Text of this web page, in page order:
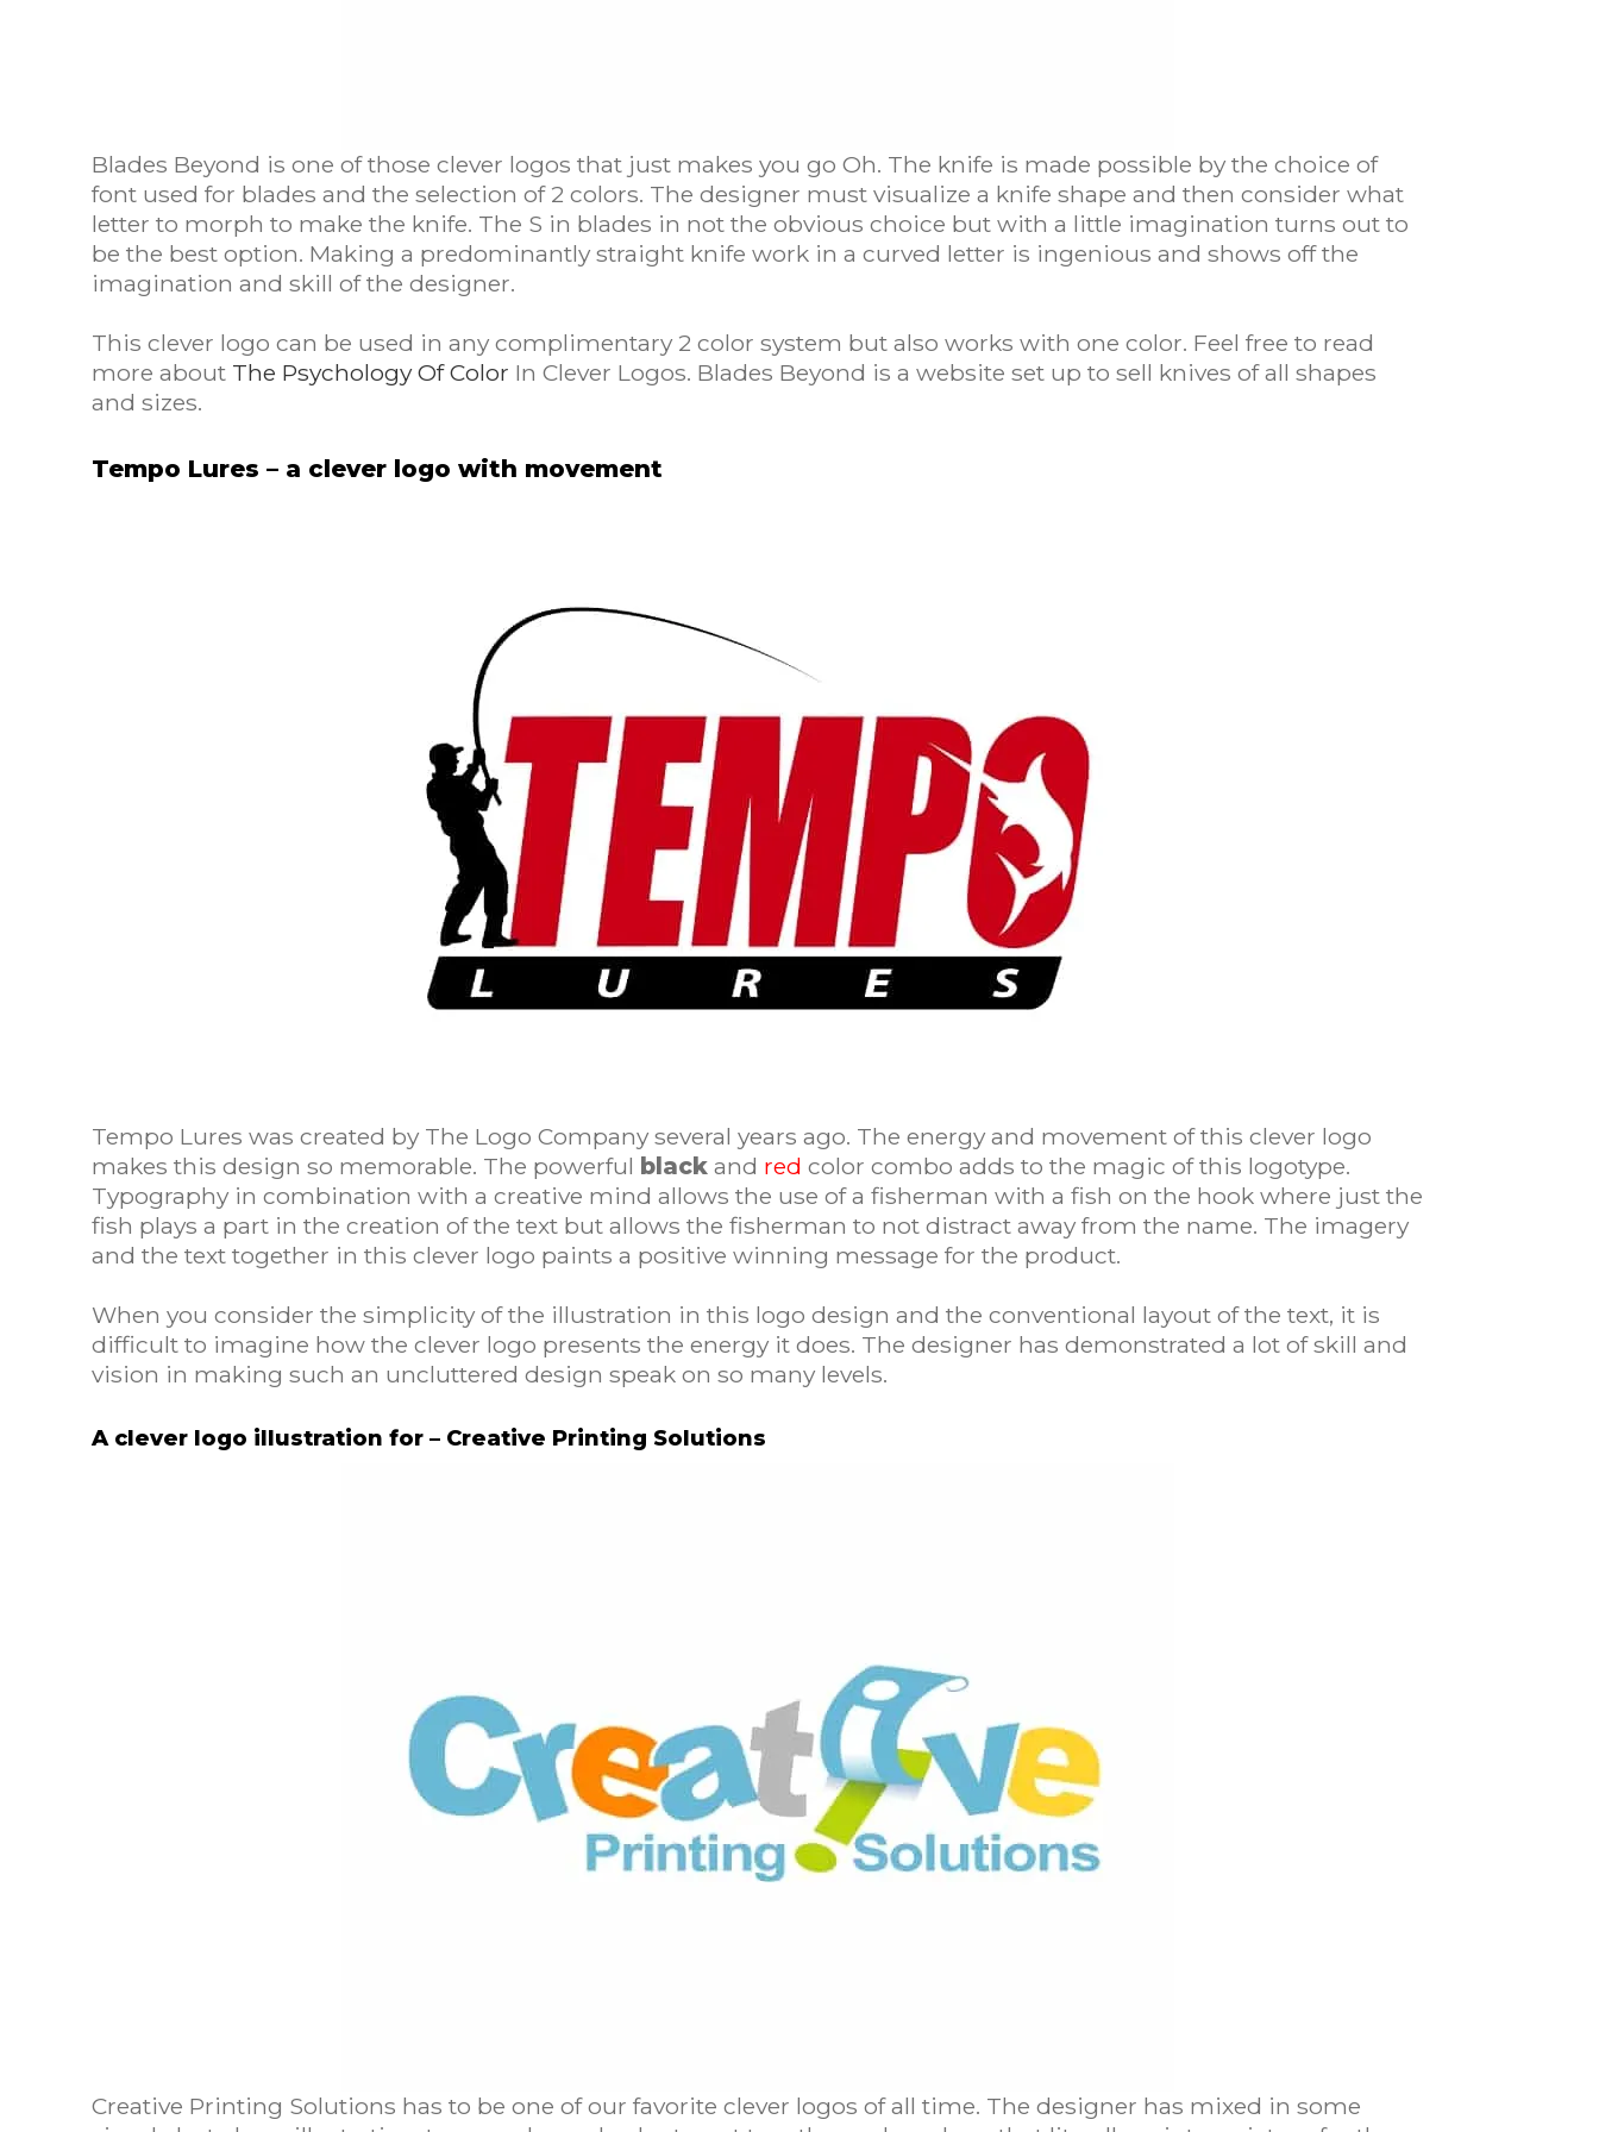
Blades Beyond is one of those clever logos that just makes you go Oh. The knife is made possible by the choice of
font used for blades and the selection of 2 colors. The designer must visualize a knife shape and then consider what
letter to morph to make the knife. The S in blades in not the obvious choice but with a little imagination turns out to
be the best option. Making a predominantly straight knife work in a curved letter is ingenious and shows off the
imagination and skill of the designer.
This clever logo can be used in any complimentary 2 color system but also works with one color. Feel free to read
more about The Psychology Of Color In Clever Logos. Blades Beyond is a website set up to sell knives of all shapes
and sizes.
Tempo Lures – a clever logo with movement
Tempo Lures was created by The Logo Company several years ago. The energy and movement of this clever logo
makes this design so memorable. The powerful black and red color combo adds to the magic of this logotype.
Typography in combination with a creative mind allows the use of a fisherman with a fish on the hook where just the
fish plays a part in the creation of the text but allows the fisherman to not distract away from the name. The imagery
and the text together in this clever logo paints a positive winning message for the product.
When you consider the simplicity of the illustration in this logo design and the conventional layout of the text, it is
difficult to imagine how the clever logo presents the energy it does. The designer has demonstrated a lot of skill and
vision in making such an uncluttered design speak on so many levels.
A clever logo illustration for – Creative Printing Solutions
Creative Printing Solutions has to be one of our favorite clever logos of all time. The designer has mixed in some